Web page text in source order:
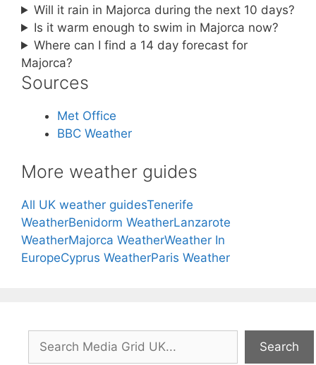
Will it rain in Majorca during the next 10 days?
Is it warm enough to swim in Majorca now?
Where can I find a 14 day forecast for
Majorca?
Sources
Met Office
BBC Weather
More weather guides
All UK weather guidesTenerife
WeatherBenidorm WeatherLanzarote
WeatherMajorca WeatherWeather In
EuropeCyprus WeatherParis Weather
Search